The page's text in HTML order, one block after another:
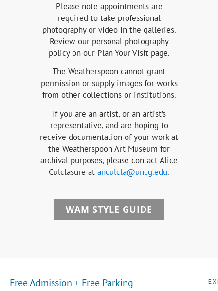
Please note appointments are
required to take professional
photography or video in the galleries.
Review our personal photography
policy on our Plan Your Visit page.
The Weatherspoon cannot grant
permission or supply images for works
from other collections or institutions.
If you are an artist, or an artist’s
representative, and are hoping to
receive documentation of your work at
the Weatherspoon Art Museum for
archival purposes, please contact Alice
Culclasure at anculcla@uncg.edu.
WAM STYLE GUIDE
Free Admission + Free Parking